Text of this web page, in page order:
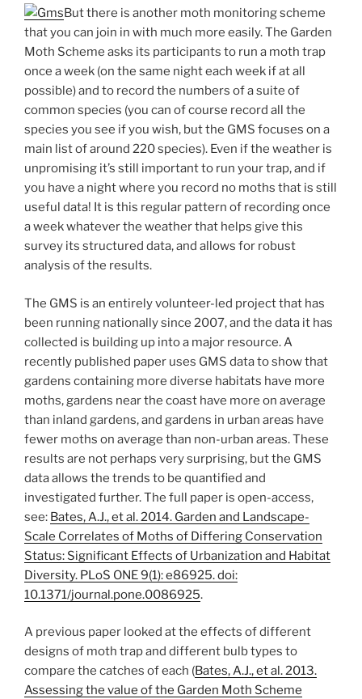
But there is another moth monitoring scheme
that you can join in with much more easily. The Garden
Moth Scheme asks its participants to run a moth trap
once a week (on the same night each week if at all
possible) and to record the numbers of a suite of
common species (you can of course record all the
species you see if you wish, but the GMS focuses on a
main list of around 220 species). Even if the weather is
unpromising it’s still important to run your trap, and if
you have a night where you record no moths that is still
useful data! It is this regular pattern of recording once
a week whatever the weather that helps give this
survey its structured data, and allows for robust
analysis of the results.
The GMS is an entirely volunteer-led project that has
been running nationally since 2007, and the data it has
collected is building up into a major resource. A
recently published paper uses GMS data to show that
gardens containing more diverse habitats have more
moths, gardens near the coast have more on average
than inland gardens, and gardens in urban areas have
fewer moths on average than non-urban areas. These
results are not perhaps very surprising, but the GMS
data allows the trends to be quantified and
investigated further. The full paper is open-access,
see: Bates, A.J., et al. 2014. Garden and Landscape-
Scale Correlates of Moths of Differing Conservation
Status: Significant Effects of Urbanization and Habitat
Diversity. PLoS ONE 9(1): e86925. doi:
10.1371/journal.pone.0086925.
A previous paper looked at the effects of different
designs of moth trap and different bulb types to
compare the catches of each (Bates, A.J., et al. 2013.
Assessing the value of the Garden Moth Scheme